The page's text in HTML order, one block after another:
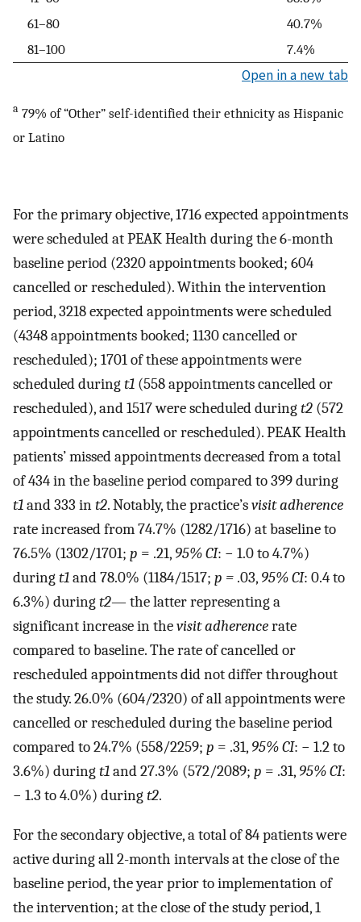
61–80
40.7%
81–100
7.4%
Open in a new tab
a 79% of “Other” self-identified their ethnicity as Hispanic
or Latino
For the primary objective, 1716 expected appointments
were scheduled at PEAK Health during the 6-month
baseline period (2320 appointments booked; 604
cancelled or rescheduled). Within the intervention
period, 3218 expected appointments were scheduled
(4348 appointments booked; 1130 cancelled or
rescheduled); 1701 of these appointments were
scheduled duringt1 (558 appointments cancelled or
rescheduled), and 1517 were scheduled duringt2 (572
appointments cancelled or rescheduled). PEAK Health
patients’ missed appointments decreased from a total
of 434 in the baseline period compared to 399 during
t1and 333 int2. Notably, the practice’svisit adherence
rate increased from 74.7% (1282/1716) at baseline to
76.5% (1302/1701; p = .21, 95% CI: − 1.0 to 4.7%)
duringt1and 78.0% (1184/1517; p = .03, 95% CI: 0.4 to
6.3%) duringt2— the latter representing a
significant increase in thevisit adherencerate
compared to baseline. The rate of cancelled or
rescheduled appointments did not differ throughout
the study. 26.0% (604/2320) of all appointments were
cancelled or rescheduled during the baseline period
compared to 24.7% (558/2259; p = .31, 95% CI: − 1.2 to
3.6%) duringt1and 27.3% (572/2089; p = .31, 95% CI:
− 1.3 to 4.0%) duringt2.
For the secondary objective, a total of 84 patients were
active during all 2-month intervals at the close of the
baseline period, the year prior to implementation of
the intervention; at the close of the study period, 1